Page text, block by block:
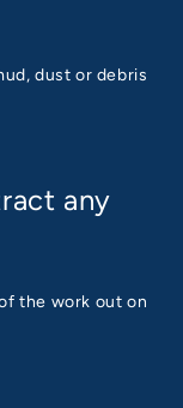
dust or debris
any
the work out on